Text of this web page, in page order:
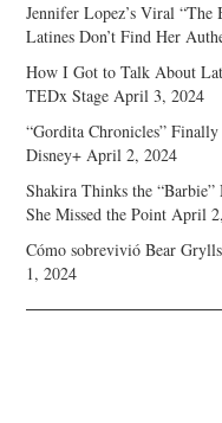
Jennifer Lopez’s Viral “The
Latines Don’t Find Her
How I Got to Talk About
TEDx Stage April 3, 2024
“Gordita Chronicles”
Disney+ April 2, 2024
Shakira Thinks the
She Missed the Point April
Cómo sobrevivió Bear
1, 2024